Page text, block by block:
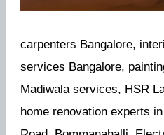
carpenters Bangalore,
services Bangalore,
Madiwala services, HSR
home renovation experts